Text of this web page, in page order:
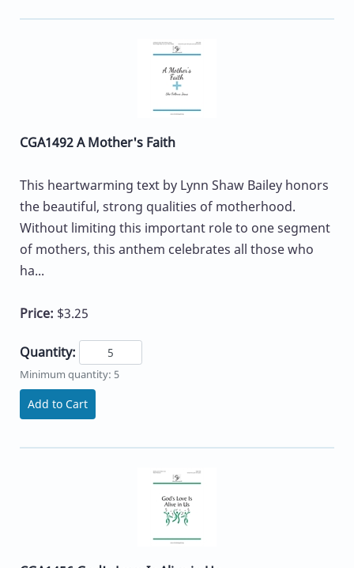
CGA1492 A Mother's Faith
This heartwarming text by Lynn Shaw Bailey honors
the beautiful, strong qualities of motherhood.
Without limiting this important role to one segment
of mothers, this anthem celebrates all those who
ha...
Price: $3.25
Quantity:
Minimum quantity: 5
Add to Cart